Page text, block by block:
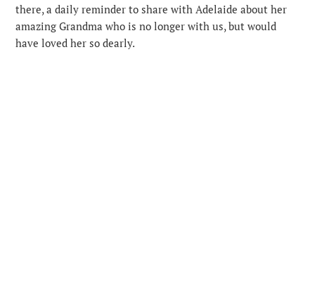
there, a daily reminder to share with Adelaide about her
amazing Grandma who is no longer with us, but would
have loved her so dearly.